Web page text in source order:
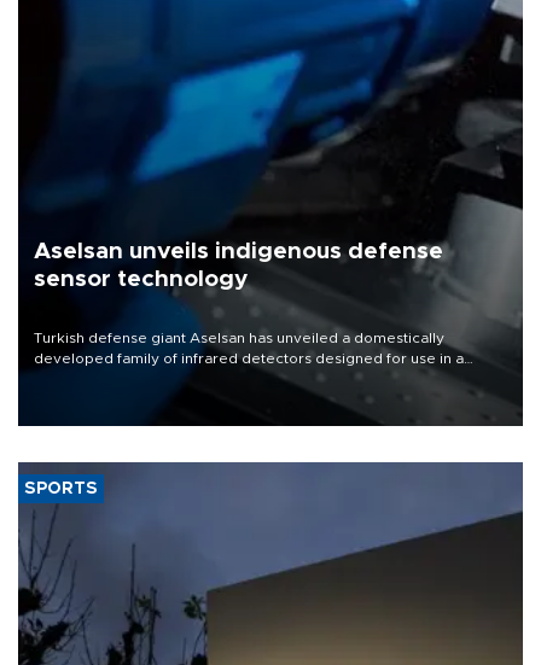
Aselsan unveils indigenous defense
sensor technology
Turkish defense giant Aselsan has unveiled a domestically
developed family of infrared detectors designed for use in a
range of strategic defense platforms, including surveillance
systems, missile seekers and unmanned aerial vehicles.
SPORTS